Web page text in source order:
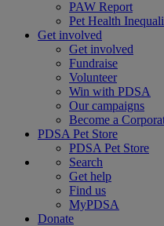
PAW Report
Pet Health
Get involved
Get involved
Fundraise
Volunteer
Win with PDSA
Our campaigns
Become a
PDSA Pet Store
PDSA Pet Store
Search
Get help
Find us
MyPDSA
Donate